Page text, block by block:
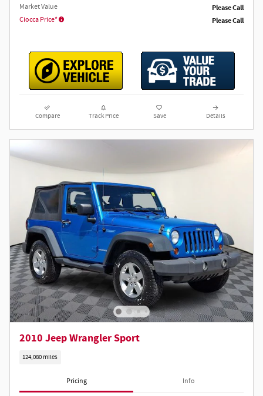
Market Value Please Call
Ciocca Price* Please Call
Compare Track Price Save Details
2010 Jeep Wrangler Sport
124,080 miles
Pricing Info